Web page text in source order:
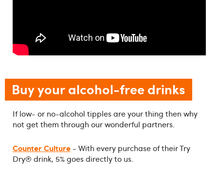
Buy your alcohol-free drinks
If low- or no-alcohol tipples are your thing then why
not get them through our wonderful partners.
Counter Culture- With every purchase of their Try
Dry® drink, 5% goes directly to us.